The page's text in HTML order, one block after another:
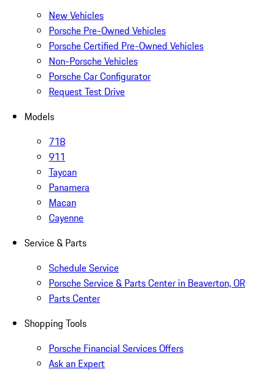
New Vehicles
Porsche Pre-Owned Vehicles
Porsche Certified Pre-Owned Vehicles
Non-Porsche Vehicles
Porsche Car Configurator
Request Test Drive
Models
718
911
Taycan
Panamera
Macan
Cayenne
Service & Parts
Schedule Service
Porsche Service & Parts Center in Beaverton, OR
Parts Center
Shopping Tools
Porsche Financial Services Offers
Ask an Expert